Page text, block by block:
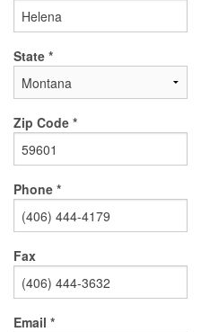
State *
Zip Code *
Phone *
Fax
Email *